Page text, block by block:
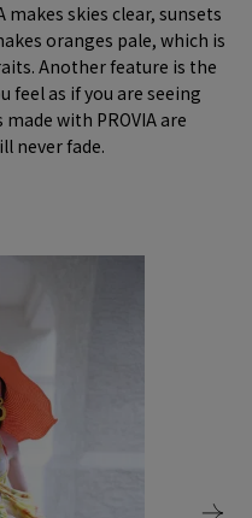
skies clear, sunsets
oranges pale, which is
Another feature is the
feel as if you are seeing
with PROVIA are
never fade.